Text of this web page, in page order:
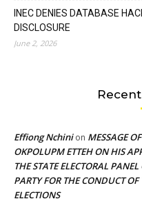
INEC DENIES DATABASE
DISCLOSURE
June 2, 2026
Effiong Nchinion MESSAGE
OKPOLUPM ETTEH ON HIS
THE STATE ELECTORAL
PARTY FOR THE CONDUCT
ELECTIONS